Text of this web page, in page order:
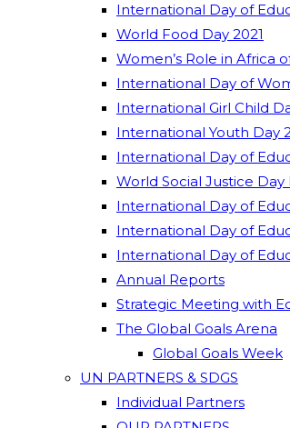
International Day of
World Food Day 2021
Women’s Role in Africa
International Day of
International Girl Child
International Youth Day
International Day of
World Social Justice Day
International Day of
International Day of
International Day of
Annual Reports
Strategic Meeting with
The Global Goals Arena
Global Goals Week
UN PARTNERS & SDGS
Individual Partners